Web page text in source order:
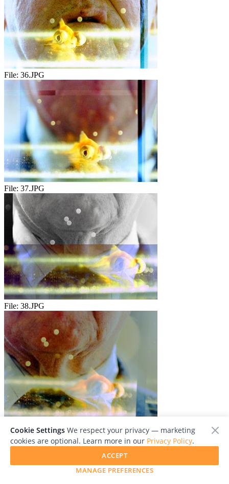
File: 36.JPG
File: 37.JPG
File: 38.JPG
Cookie Settings We respect your privacy — marketing
cookies are optional. Learn more in our Privacy Policy.
MANAGE PREFERENCES
ACCEPT